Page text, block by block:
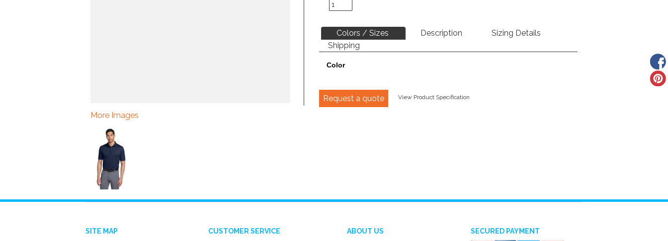
More Images
Colors / Sizes Description
Sizing Details
Shipping
Color
Request a quote View Product Specification
SITE MAP CUSTOMER SERVICE ABOUT US SECURED PAYMENT